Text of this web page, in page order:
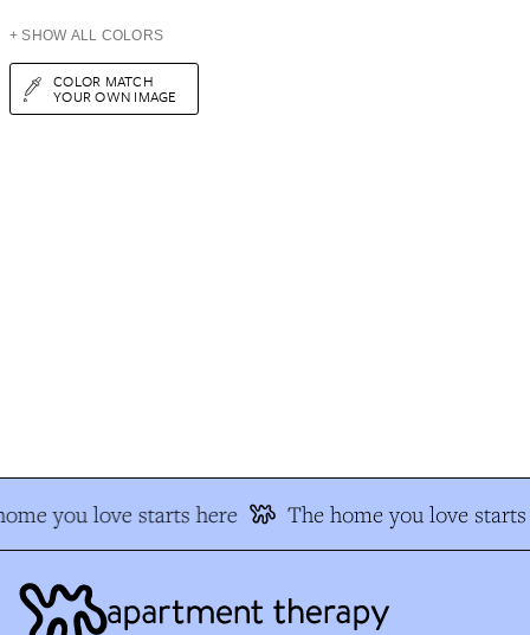
+ SHOW ALL COLORS
COLOR MATCH
YOUR OWN IMAGE
you love starts here The home you love starts